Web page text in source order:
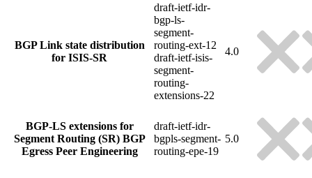
BGP Link state distribution
for ISIS-SR
draft-ietf-idr-
bgp-ls-
segment-
routing-ext-12
draft-ietf-isis-
segment-
routing-
extensions-22
4.0
BGP-LS extensions for
Segment Routing (SR) BGP
Egress Peer Engineering
draft-ietf-idr-
bgpls-segment-
routing-epe-19
5.0